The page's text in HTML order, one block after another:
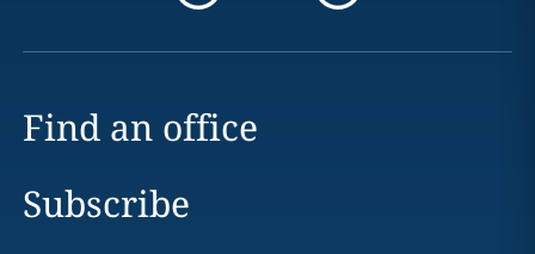
Find an office
Subscribe